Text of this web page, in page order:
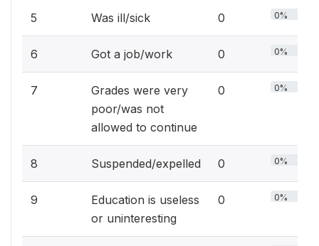
5 Was ill/sick 0 0%
6 Got a job/work 0 0%
7
Grades were very
poor/was not
allowed to continue
0 0%
8 Suspended/expelled 0 0%
9
Education is useless
or uninteresting
0 0%